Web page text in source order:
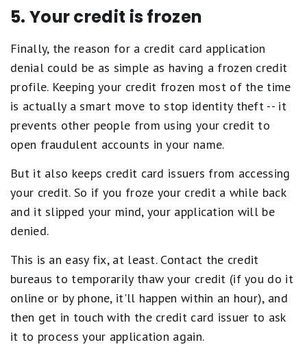
5. Your credit is frozen
Finally, the reason for a credit card application
denial could be as simple as having a frozen credit
profile. Keeping your credit frozen most of the time
is actually a smart move to stop identity theft -- it
prevents other people from using your credit to
open fraudulent accounts in your name.
But it also keeps credit card issuers from accessing
your credit. So if you froze your credit a while back
and it slipped your mind, your application will be
denied.
This is an easy fix, at least. Contact the credit
bureaus to temporarily thaw your credit (if you do it
online or by phone, it'll happen within an hour), and
then get in touch with the credit card issuer to ask
it to process your application again.